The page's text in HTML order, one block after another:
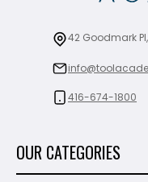
42 Goodmark
416-674-1800
OUR CATEGORIES